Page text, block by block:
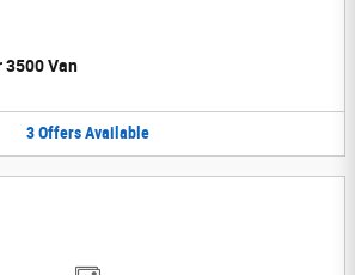
3500 Van
3 Offers Available